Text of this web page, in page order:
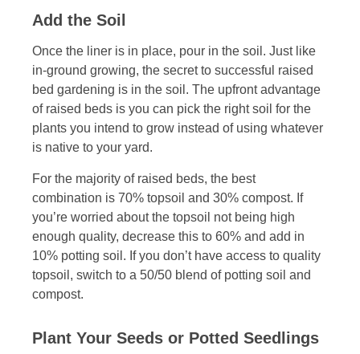
Add the Soil
Once the liner is in place, pour in the soil. Just like
in-ground growing, the secret to successful raised
bed gardening is in the soil. The upfront advantage
of raised beds is you can pick the right soil for the
plants you intend to grow instead of using whatever
is native to your yard.
For the majority of raised beds, the best
combination is 70% topsoil and 30% compost. If
you’re worried about the topsoil not being high
enough quality, decrease this to 60% and add in
10% potting soil. If you don’t have access to quality
topsoil, switch to a 50/50 blend of potting soil and
compost.
Plant Your Seeds or Potted Seedlings